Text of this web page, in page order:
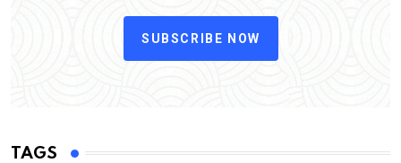
SUBSCRIBE NOW
TAGS